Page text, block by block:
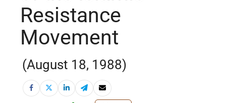
Resistance
Movement
(August 18, 1988)